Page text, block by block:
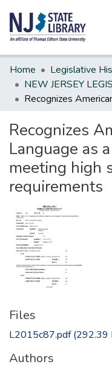
Communities &
All of DSpace
Statistics
Home
Legislative
Recognizes
Language as
meeting high
requirements
Files
L2015c87.pdf(292.39
Authors